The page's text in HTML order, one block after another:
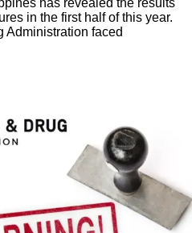
in the first half of this year.
Administration faced